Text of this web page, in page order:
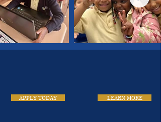
APPLY TODAY LEARN MORE